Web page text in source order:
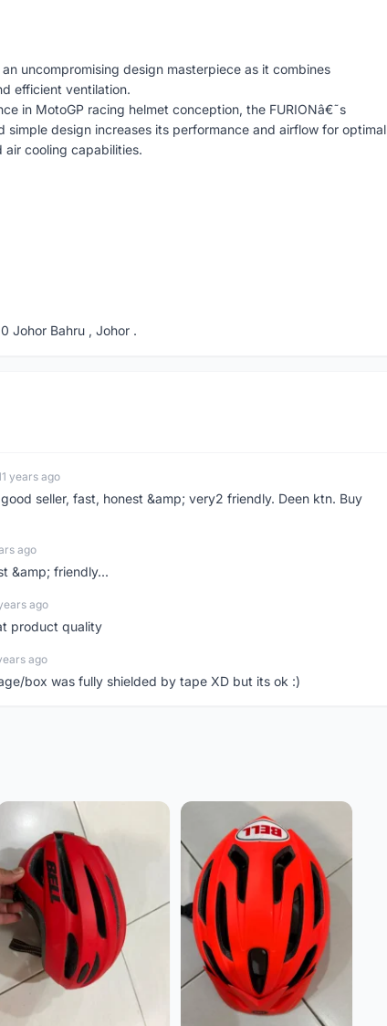
uncompromising design masterpiece as it combines
efficient ventilation.
in MotoGP racing helmet conception, the FURIONâ€˜s
simple design increases its performance and airflow for optimal
cooling capabilities.
Johor Bahru , Johor .
years ago
seller, fast, honest &amp; very2 friendly. Deen ktn. Buy
ago
&amp; friendly...
ago
product quality
ago
box was fully shielded by tape XD but its ok :)